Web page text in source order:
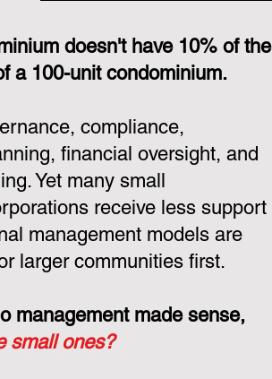
doesn't have 10% of the
a 100-unit condominium.
compliance,
financial oversight, and
Yet many small
receive less support
management models are
larger communities first.
management made sense,
small ones?